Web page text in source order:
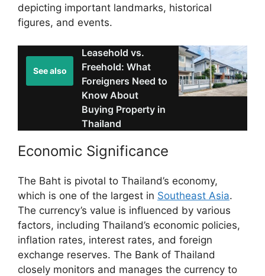
depicting important landmarks, historical
figures, and events.
See also
Leasehold vs.
Freehold: What
Foreigners Need to
Know About
Buying Property in
Thailand
Economic Significance
The Baht is pivotal to Thailand’s economy,
which is one of the largest in Southeast Asia.
The currency’s value is influenced by various
factors, including Thailand’s economic policies,
inflation rates, interest rates, and foreign
exchange reserves. The Bank of Thailand
closely monitors and manages the currency to